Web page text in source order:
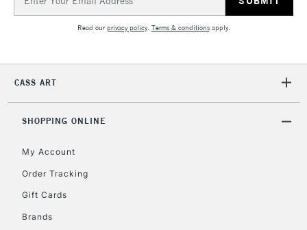
Address
Read ourprivacy policy. Terms & conditionsapply.
CASS ART
SHOPPING ONLINE
My Account
Order Tracking
Gift Cards
Brands